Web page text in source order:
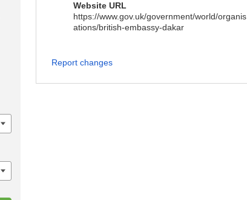
Website URL
https://www.gov.uk/government/world/organis
ations/british-embassy-dakar
Report changes